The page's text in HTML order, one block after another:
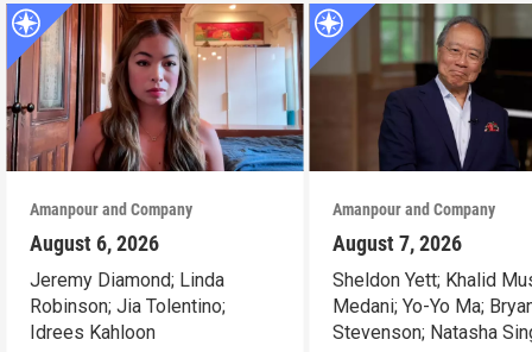
Amanpour and Company
August 6, 2026
Jeremy Diamond; Linda
Robinson; Jia Tolentino;
Idrees Kahloon
Amanpour and Company
August 7, 2026
Sheldon Yett; Khalid
Medani; Yo-Yo Ma;
Stevenson; Natasha